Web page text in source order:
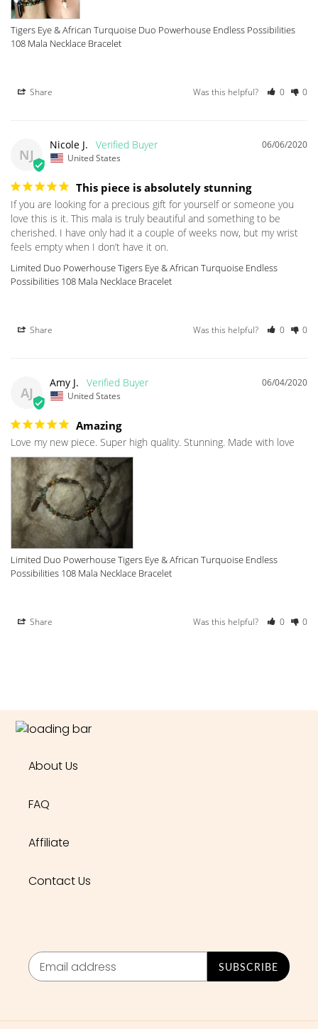
Tigers Eye & African Turquoise Duo Powerhouse Endless Possibilities
108 Mala Necklace Bracelet
Share Was this helpful? 0 0
NJ
06/06/2020
Nicole J.
United States
This piece is absolutely stunning
If you are looking for a precious gift for yourself or someone you
love this is it. This mala is truly beautiful and something to be
cherished. I have only had it a couple of weeks now, but my wrist
Limited Duo Powerhouse Tigers Eye & African Turquoise Endless
Possibilities 108 Mala Necklace Bracelet
Share Was this helpful? 0 0
AJ
06/04/2020
Amy J.
United States
Amazing
Love my new piece. Super high quality. Stunning. Made with love
Limited Duo Powerhouse Tigers Eye & African Turquoise Endless
Possibilities 108 Mala Necklace Bracelet
Share Was this helpful? 0 0
About Us
FAQ
Affiliate
Contact Us
SUBSCRIBE